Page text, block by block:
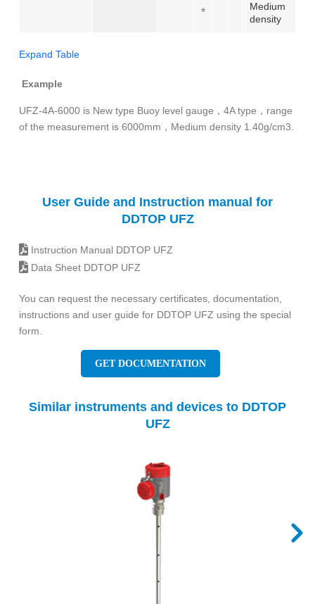
*
Medium
density
Expand Table
Example
UFZ-4A-6000 is New type Buoy level gauge，4A type，range
of the measurement is 6000mm，Medium density 1.40g/cm3.
User Guide and Instruction manual for
DDTOP UFZ
Instruction Manual DDTOP UFZ
Data Sheet DDTOP UFZ
You can request the necessary certificates, documentation,
instructions and user guide for DDTOP UFZ using the special
form.
GET DOCUMENTATION
Similar instruments and devices to DDTOP
UFZ